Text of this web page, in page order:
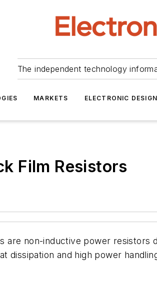
The independent technology
MARKETS ELECTRONIC
Film Resistors
are non-inductive power resistors
dissipation and high power